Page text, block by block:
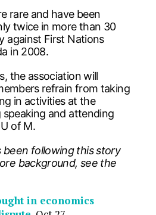
rare and have been
twice in more than 30
against First Nations
in 2008.
the association will
refrain from taking
in activities at the
speaking and attending
of M.
been following this story
background, see the
in economics